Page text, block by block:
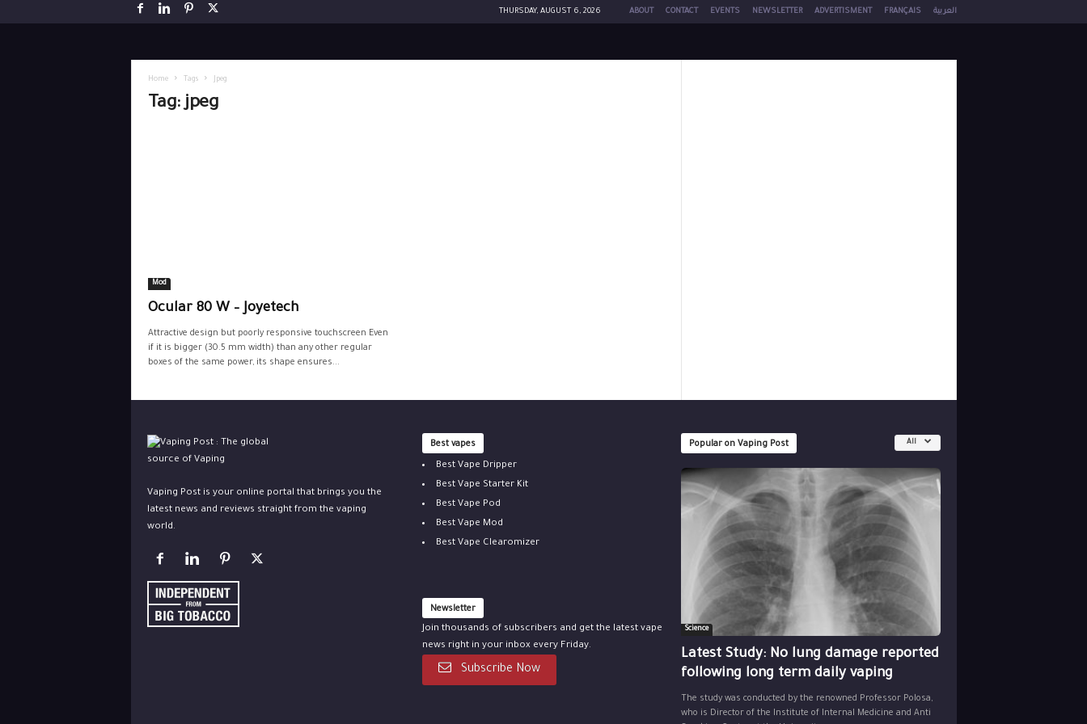
THURSDAY, AUGUST 6, 2026 ABOUT CONTACT EVENTS NEWSLETTER ADVERTISMENT FRANÇAIS العربية
Home Tags Jpeg
Tag: jpeg
Mod
Ocular 80 W – Joyetech
Attractive design but poorly responsive touchscreen Even
if it is bigger (30.5 mm width) than any other regular
boxes of the same power, its shape ensures...
Vaping Post is your online portal that brings you the
latest news and reviews straight from the vaping
world.
Best vapes
Best Vape Dripper
Best Vape Starter Kit
Best Vape Pod
Best Vape Mod
Best Vape Clearomizer
Newsletter
Join thousands of subscribers and get the latest vape
news right in your inbox every Friday.
Subscribe Now
Popular on Vaping Post All
Science
Latest Study: No lung damage reported
following long term daily vaping
The study was conducted by the renowned Professor Polosa,
who is Director of the Institute of Internal Medicine and Anti